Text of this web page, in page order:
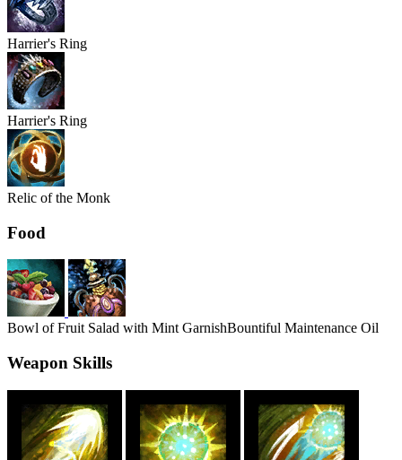
Harrier's Ring
Harrier's Ring
Relic of the Monk
Food
Bowl of Fruit Salad with Mint GarnishBountiful Maintenance Oil
Weapon Skills